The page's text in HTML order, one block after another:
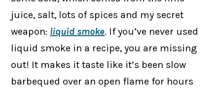
juice, salt, lots of spices and my secret
weapon: liquid smoke. If you’ve never used
liquid smoke in a recipe, you are missing
out! It makes it taste like it’s been slow
barbequed over an open flame for hours